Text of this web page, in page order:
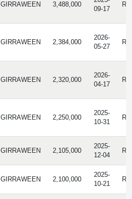
GIRRAWEEN 3,488,000
09-17
GIRRAWEEN 2,384,000
2026-
05-27
GIRRAWEEN 2,320,000
2026-
04-17
GIRRAWEEN 2,250,000
2025-
10-31
GIRRAWEEN 2,105,000
2025-
12-04
GIRRAWEEN 2,100,000
2025-
10-21